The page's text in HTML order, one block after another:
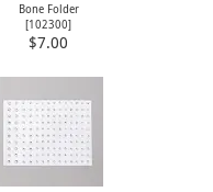
Bone Folder
[102300]
$7.00